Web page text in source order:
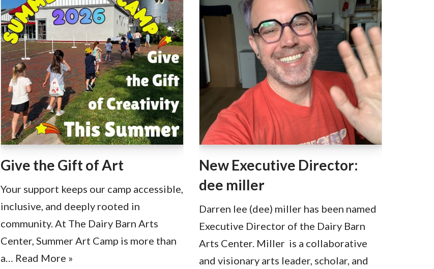
Give the Gift of Art
Your support keeps our camp accessible,
inclusive, and deeply rooted in
community. At The Dairy Barn Arts
Center, Summer Art Camp is more than
a… Read More »
New Executive Director:
dee miller
Darren lee (dee) miller has been named
Executive Director of the Dairy Barn
Arts Center. Miller is a collaborative
and visionary arts leader, scholar, and